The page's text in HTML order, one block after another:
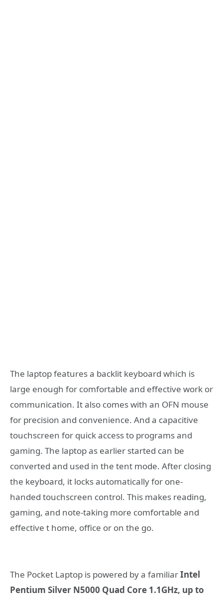
The laptop features a backlit keyboard which is
large enough for comfortable and effective work or
communication. It also comes with an OFN mouse
for precision and convenience. And a capacitive
touchscreen for quick access to programs and
gaming. The laptop as earlier started can be
converted and used in the tent mode. After closing
the keyboard, it locks automatically for one-
handed touchscreen control. This makes reading,
gaming, and note-taking more comfortable and
effective t home, office or on the go.
The Pocket Laptop is powered by a familiarIntel
Pentium Silver N5000 Quad Core 1.1GHz, up to